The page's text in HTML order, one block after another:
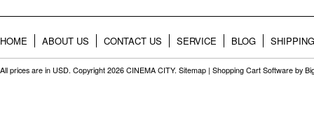
HOME ABOUT US CONTACT US SERVICE BLOG
All prices are in USD. Copyright 2026 CINEMA CITY. Sitemap | Shopping Cart Software by